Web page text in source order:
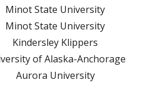
Minot State University
Minot State University
Kindersley Klippers
of Alaska-Anchorage
Aurora University